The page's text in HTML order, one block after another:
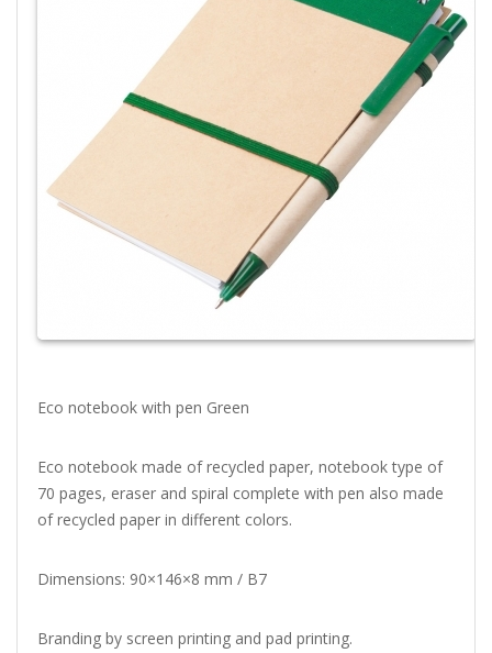
Eco notebook with pen Green
Eco notebook made of recycled paper, notebook type of
70 pages, eraser and spiral complete with pen also made
of recycled paper in different colors.
Dimensions: 90×146×8 mm / B7
Branding by screen printing and pad printing.